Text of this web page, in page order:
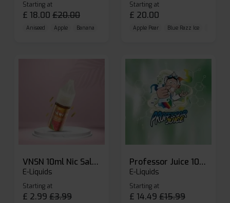
Starting at
£ 18.00 £20.00
Aniseed Apple Banana
Starting at
£ 20.00
Apple Pear Blue Razz Ice
VNSN 10ml Nic Salt E-liquid
E-Liquids
Starting at
£ 2.99 £3.99
Professor Juice 10ml Nic Salt E-liquid (Box of 10)
E-Liquids
Starting at
£ 14.49 £15.99